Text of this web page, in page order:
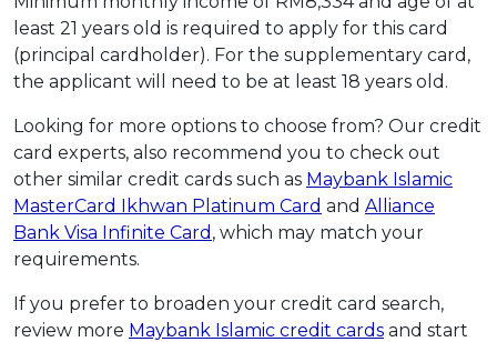
least 21 years old is required to apply for this card
(principal cardholder). For the supplementary card,
the applicant will need to be at least 18 years old.
Looking for more options to choose from? Our credit
card experts, also recommend you to check out
other similar credit cards such as Maybank Islamic
MasterCard Ikhwan Platinum Card and Alliance
Bank Visa Infinite Card , which may match your
requirements.
If you prefer to broaden your credit card search,
review more Maybank Islamic credit cards and start